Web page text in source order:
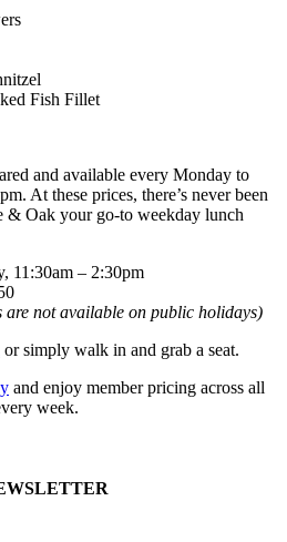
Fish Fillet
and available every Monday to
At these prices, there’s never been
& Oak your go-to weekday lunch
11:30am – 2:30pm
are not available on public holidays)
or simply walk in and grab a seat.
and enjoy member pricing across all
week.